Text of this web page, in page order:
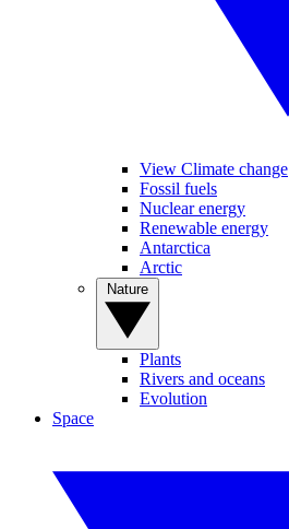
View Climate change
Fossil fuels
Nuclear energy
Renewable energy
Antarctica
Arctic
Plants
Rivers and oceans
Evolution
Space